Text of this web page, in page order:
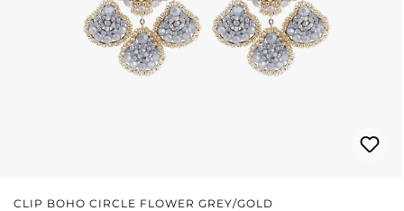
CLIP BOHO CIRCLE FLOWER GREY/GOLD